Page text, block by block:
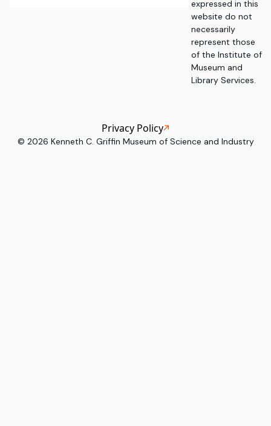
expressed in this
website do not
necessarily
represent those
of the Institute of
Museum and
Library Services.
© 2026 Kenneth C. Griffin Museum of Science and Industry
Privacy Policy